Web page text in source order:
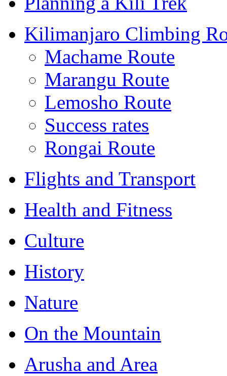
Kilimanjaro Climbing
Machame Route
Marangu Route
Lemosho Route
Success rates
Rongai Route
Flights and Transport
Health and Fitness
Culture
History
Nature
On the Mountain
Arusha and Area